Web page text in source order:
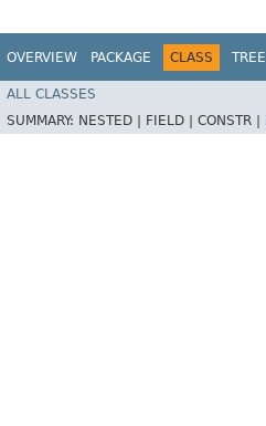
OVERVIEW PACKAGE CLASS TREE
ALL CLASSES
SUMMARY: NESTED | FIELD | CONSTR |